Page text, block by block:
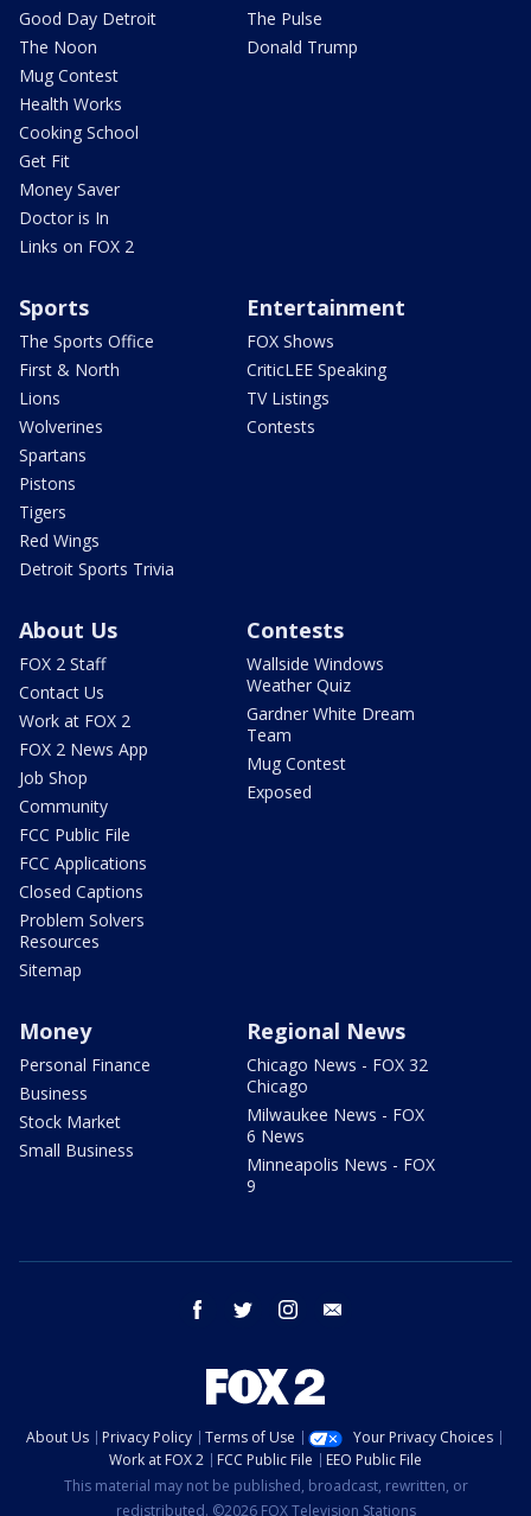
Good Day Detroit
The Noon
Mug Contest
Health Works
Cooking School
Get Fit
Money Saver
Doctor is In
Links on FOX 2
The Pulse
Donald Trump
Sports
The Sports Office
First & North
Lions
Wolverines
Spartans
Pistons
Tigers
Red Wings
Detroit Sports Trivia
Entertainment
FOX Shows
CriticLEE Speaking
TV Listings
Contests
About Us
FOX 2 Staff
Contact Us
Work at FOX 2
FOX 2 News App
Job Shop
Community
FCC Public File
FCC Applications
Closed Captions
Problem Solvers
Resources
Sitemap
Contests
Wallside Windows
Weather Quiz
Gardner White Dream
Team
Mug Contest
Exposed
Money
Personal Finance
Business
Stock Market
Small Business
Regional News
Chicago News - FOX 32
Chicago
Milwaukee News - FOX
6 News
Minneapolis News - FOX
9
facebook twitter instagram
About Us Privacy Policy Terms of Use
Your Privacy Choices
Work at FOX 2
FCC Public File
EEO Public File
This material may not be published, broadcast, rewritten, or
redistributed. ©2026 FOX Television Stations